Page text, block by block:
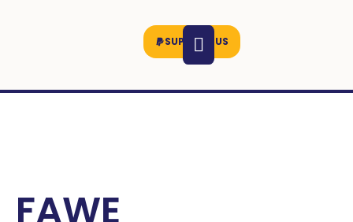
SUPPORT US
FAWE